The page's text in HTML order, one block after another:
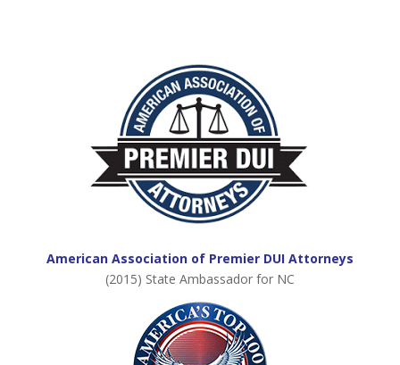
American Association of Premier DUI Attorneys
(2015) State Ambassador for NC